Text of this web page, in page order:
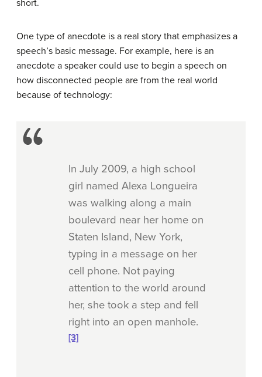
short.
One type of anecdote is a real story that emphasizes a
speech’s basic message. For example, here is an
anecdote a speaker could use to begin a speech on
how disconnected people are from the real world
because of technology:
In July 2009, a high school
girl named Alexa Longueira
was walking along a main
boulevard near her home on
Staten Island, New York,
typing in a message on her
cell phone. Not paying
attention to the world around
her, she took a step and fell
right into an open manhole.
[3]